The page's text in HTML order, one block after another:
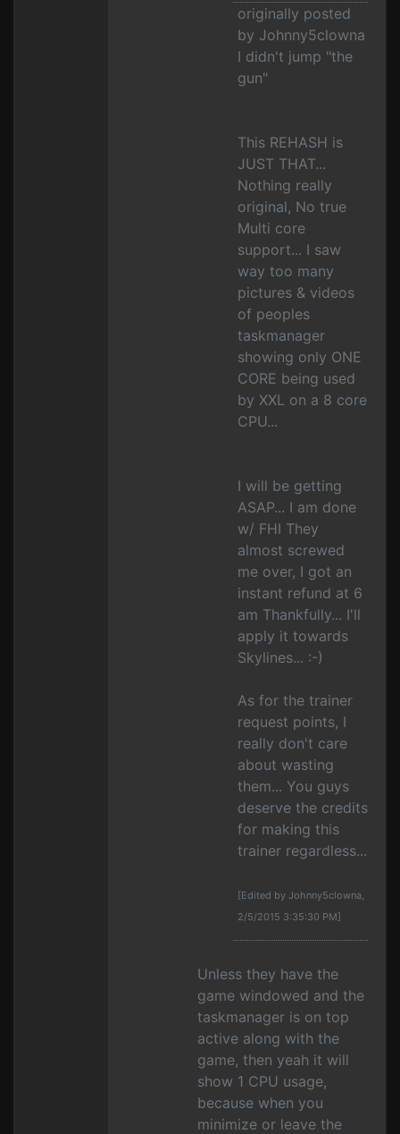
originally posted
by Johnny5clowna
I didn't jump "the
gun"
This REHASH is
JUST THAT...
Nothing really
original, No true
Multi core
support... I saw
way too many
pictures & videos
of peoples
taskmanager
showing only ONE
CORE being used
by XXL on a 8 core
CPU...
I will be getting
ASAP... I am done
w/ FHI They
almost screwed
me over, I got an
instant refund at 6
am Thankfully... I'll
apply it towards
Skylines... :-)
As for the trainer
request points, I
really don't care
about wasting
them... You guys
deserve the credits
for making this
trainer regardless...
[Edited by Johnny5clowna,
2/5/2015 3:35:30 PM]
Unless they have the
game windowed and the
taskmanager is on top
active along with the
game, then yeah it will
show 1 CPU usage,
because when you
minimize or leave the